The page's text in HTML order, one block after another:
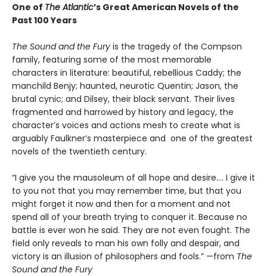
One of The Atlantic’s Great American Novels of the
Past 100 Years
The Sound and the Fury is the tragedy of the Compson
family, featuring some of the most memorable
characters in literature: beautiful, rebellious Caddy; the
manchild Benjy; haunted, neurotic Quentin; Jason, the
brutal cynic; and Dilsey, their black servant. Their lives
fragmented and harrowed by history and legacy, the
character’s voices and actions mesh to create what is
arguably Faulkner’s masterpiece and one of the greatest
novels of the twentieth century.
“I give you the mausoleum of all hope and desire.... I give it
to you not that you may remember time, but that you
might forget it now and then for a moment and not
spend all of your breath trying to conquer it. Because no
battle is ever won he said. They are not even fought. The
field only reveals to man his own folly and despair, and
victory is an illusion of philosophers and fools.” —from The
Sound and the Fury